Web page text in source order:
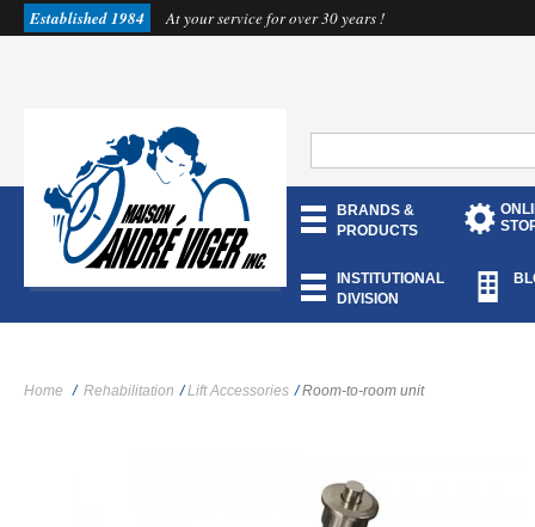
Established 1984 At your service for over 30 years !
BRANDS &
PRODUCTS
INSTITUTIONAL
DIVISION
Home / Rehabilitation / Lift Accessories / Room-to-room unit